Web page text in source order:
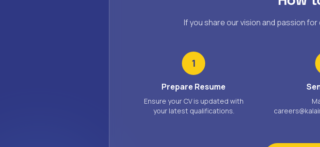
If you share our vision and passion
1
Prepare Resume
Ensure your CV is updated with
your latest qualifications.